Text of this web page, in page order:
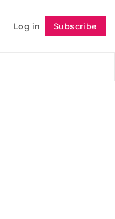
Log in Subscribe
Follow